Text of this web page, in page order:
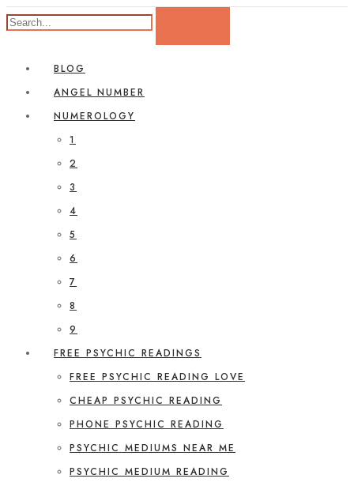
BLOG
ANGEL NUMBER
NUMEROLOGY
1
2
3
4
5
6
7
8
9
FREE PSYCHIC READINGS
FREE PSYCHIC READING LOVE
CHEAP PSYCHIC READING
PHONE PSYCHIC READING
PSYCHIC MEDIUMS NEAR ME
PSYCHIC MEDIUM READING